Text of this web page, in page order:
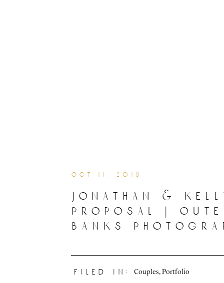
jonathan &
proposal |
banks
oct 11, 2018
filed in: Couples Portfolio